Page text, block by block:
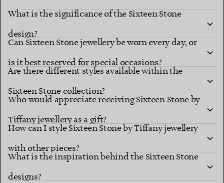
What is the significance of the Sixteen Stone
design?
Can Sixteen Stone jewellery be worn every day, or
is it best reserved for special occasions?
Are there different styles available within the
Sixteen Stone collection?
Who would appreciate receiving Sixteen Stone by
Tiffany jewellery as a gift?
How can I style Sixteen Stone by Tiffany jewellery
with other pieces?
What is the inspiration behind the Sixteen Stone
designs?